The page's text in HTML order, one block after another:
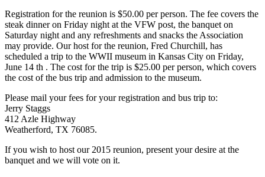
Registration for the reunion is $50.00 per person. The fee covers the
steak dinner on Friday night at the VFW post, the banquet on
Saturday night and any refreshments and snacks the Association
may provide. Our host for the reunion, Fred Churchill, has
scheduled a trip to the WWII museum in Kansas City on Friday,
June 14 th . The cost for the trip is $25.00 per person, which covers
the cost of the bus trip and admission to the museum.
Please mail your fees for your registration and bus trip to:
Jerry Staggs
412 Azle Highway
Weatherford, TX 76085.
If you wish to host our 2015 reunion, present your desire at the
banquet and we will vote on it.